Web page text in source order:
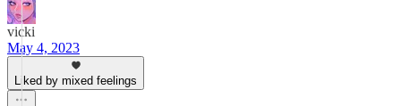
vicki
May 4, 2023
Liked by mixed feelings